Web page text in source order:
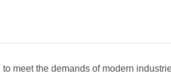
meet the demands of modern